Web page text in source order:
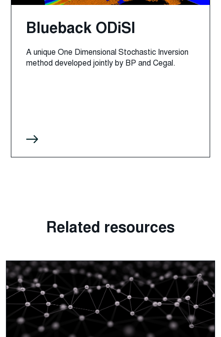
Blueback ODiSI
A unique One Dimensional Stochastic Inversion
method developed jointly by BP and Cegal.
Related resources